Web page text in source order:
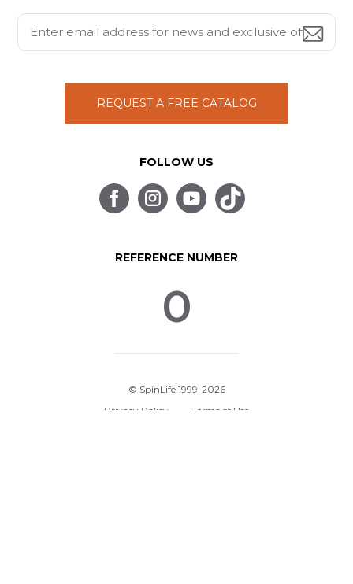
REQUEST A FREE CATALOG
FOLLOW US
REFERENCE NUMBER
0
© SpinLife 1999-2026
Privacy Policy
Terms of Use